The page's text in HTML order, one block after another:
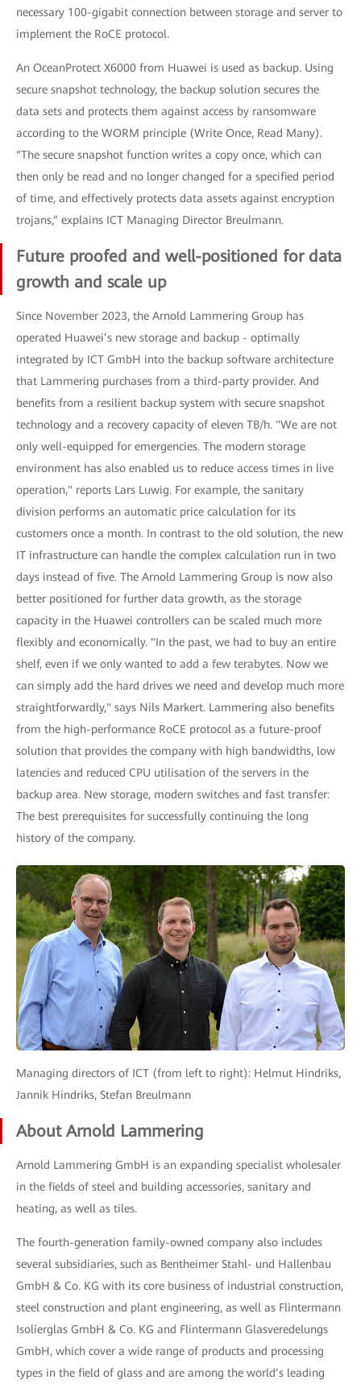
necessary 100-gigabit connection between storage and server to
implement the RoCE protocol.
An OceanProtect X6000 from Huawei is used as backup. Using
secure snapshot technology, the backup solution secures the
data sets and protects them against access by ransomware
according to the WORM principle (Write Once, Read Many).
“The secure snapshot function writes a copy once, which can
then only be read and no longer changed for a specified period
of time, and effectively protects data assets against encryption
trojans,” explains ICT Managing Director Breulmann.
Future proofed and well-positioned for data
growth and scale up
Since November 2023, the Arnold Lammering Group has
operated Huawei’s new storage and backup - optimally
integrated by ICT GmbH into the backup software architecture
that Lammering purchases from a third-party provider. And
benefits from a resilient backup system with secure snapshot
technology and a recovery capacity of eleven TB/h. "We are not
only well-equipped for emergencies. The modern storage
environment has also enabled us to reduce access times in live
operation," reports Lars Luwig. For example, the sanitary
division performs an automatic price calculation for its
customers once a month. In contrast to the old solution, the new
IT infrastructure can handle the complex calculation run in two
days instead of five. The Arnold Lammering Group is now also
better positioned for further data growth, as the storage
capacity in the Huawei controllers can be scaled much more
flexibly and economically. "In the past, we had to buy an entire
shelf, even if we only wanted to add a few terabytes. Now we
can simply add the hard drives we need and develop much more
straightforwardly," says Nils Markert. Lammering also benefits
from the high-performance RoCE protocol as a future-proof
solution that provides the company with high bandwidths, low
latencies and reduced CPU utilisation of the servers in the
backup area. New storage, modern switches and fast transfer:
The best prerequisites for successfully continuing the long
history of the company.
Managing directors of ICT (from left to right): Helmut Hindriks,
Jannik Hindriks, Stefan Breulmann
About Arnold Lammering
Arnold Lammering GmbH is an expanding specialist wholesaler
in the fields of steel and building accessories, sanitary and
heating, as well as tiles.
The fourth-generation family-owned company also includes
several subsidiaries, such as Bentheimer Stahl- und Hallenbau
GmbH & Co. KG with its core business of industrial construction,
steel construction and plant engineering, as well as Flintermann
Isolierglas GmbH & Co. KG and Flintermann Glasveredelungs
GmbH, which cover a wide range of products and processing
types in the field of glass and are among the world’s leading